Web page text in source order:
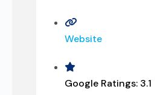
Website
Google Ratings: 3.1